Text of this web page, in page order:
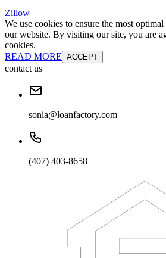
Zillow
We use cookies to ensure the most
our website. By visiting our site, you are
cookies.
READ MORE ACCEPT
contact us
sonia@loanfactory.com
(407) 403-8658